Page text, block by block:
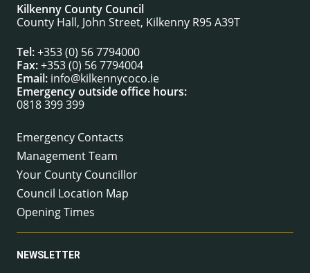
Kilkenny County Council
County Hall, John Street, Kilkenny R95 A39T
Tel:+353 (0) 56 7794000
Fax:+353 (0) 56 7794004
Email: info@kilkennycoco.ie
Emergency outside office hours:
0818 399 399
Emergency Contacts
Management Team
Your County Councillor
Council Location Map
Opening Times
NEWSLETTER